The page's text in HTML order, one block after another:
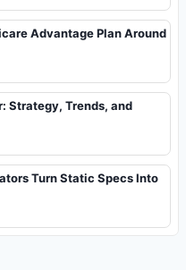
Advantage Plan Around
Strategy, Trends, and
Turn Static Specs Into